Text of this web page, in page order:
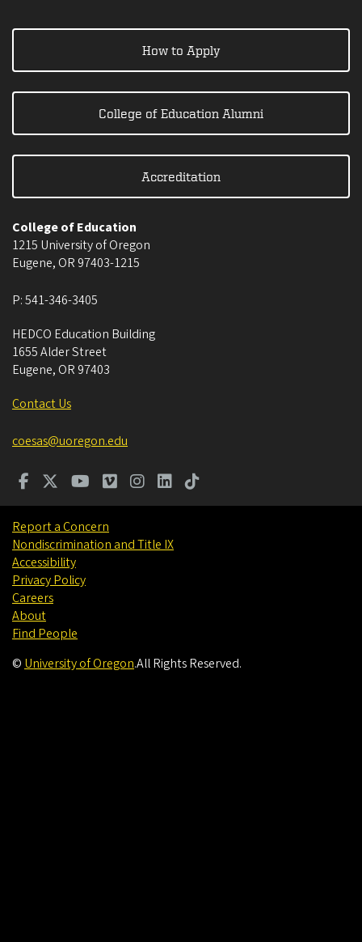
How to Apply
College of Education Alumni
Accreditation
College of Education
1215 University of Oregon
Eugene, OR 97403-1215
P:541-346-3405
HEDCO Education Building
1655 Alder Street
Eugene, OR 97403
Contact Us
coesas@uoregon.edu
Report a Concern
Nondiscrimination and Title IX
Accessibility
Privacy Policy
Careers
About
Find People
© University of Oregon.All Rights Reserved.